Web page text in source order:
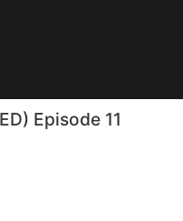
Episode 11